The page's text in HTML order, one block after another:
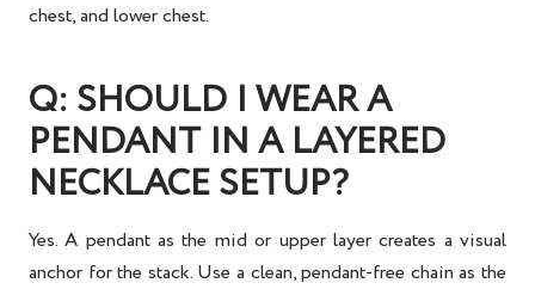
chest, and lower chest.
Q: SHOULD I WEAR A
PENDANT IN A LAYERED
NECKLACE SETUP?
Yes. A pendant as the mid or upper layer creates a visual
anchor for the stack. Use a clean, pendant-free chain as the